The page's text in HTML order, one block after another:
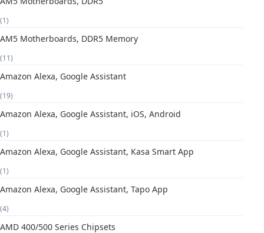
(1)
AM5 Motherboards, DDR5 Memory
(11)
Amazon Alexa, Google Assistant
(19)
Amazon Alexa, Google Assistant, iOS, Android
(1)
Amazon Alexa, Google Assistant, Kasa Smart App
(1)
Amazon Alexa, Google Assistant, Tapo App
(4)
AMD 400/500 Series Chipsets